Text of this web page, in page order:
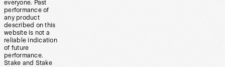
everyone. Past
performance of
any product
described on this
website is not a
reliable indication
of future
performance.
Stake and Stake